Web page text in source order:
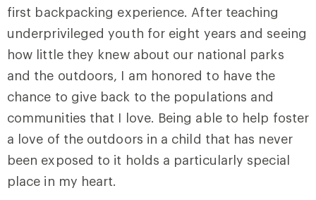
first backpacking experience. After teaching
underprivileged youth for eight years and seeing
how little they knew about our national parks
and the outdoors, I am honored to have the
chance to give back to the populations and
communities that I love. Being able to help foster
a love of the outdoors in a child that has never
been exposed to it holds a particularly special
place in my heart.